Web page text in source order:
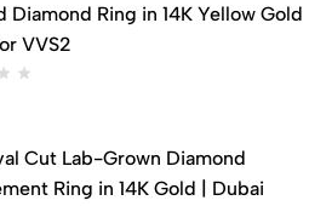
Diamond Ring in 14K Yellow Gold
VVS2
Cut Lab-Grown Diamond
Ring in 14K Gold | Dubai